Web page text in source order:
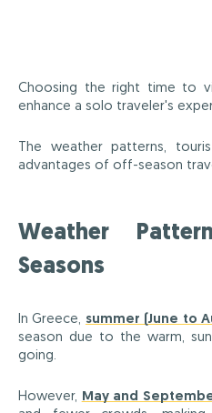
Choosing the right time to
enhance a solo traveler's
The weather patterns,
advantages of off-season
Weather
Seasons
In Greece, summer (June to
season due to the warm,
going.
However, May and